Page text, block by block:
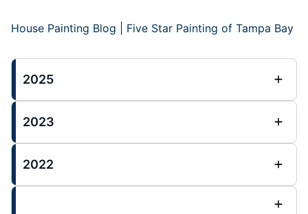
House Painting Blog | Five Star Painting of Tampa Bay
2025
2023
2022